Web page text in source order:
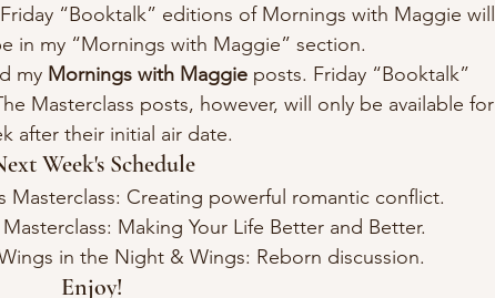
“Booktalk” editions of Mornings with Maggie will
in my “Mornings with Maggie” section.
my Mornings with Maggie posts. Friday “Booktalk”
Masterclass posts, however, will only be available for
after their initial air date.
Week's Schedule
Masterclass: Creating powerful romantic conflict.
Making Your Life Better and Better.
in the Night & Wings: Reborn discussion.
Enjoy!